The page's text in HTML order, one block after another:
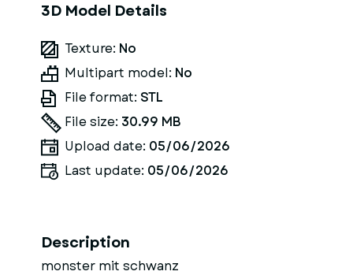
3D Model Details
Texture: No
Multipart model: No
File format: STL
File size: 30.99 MB
Upload date: 05/06/2026
Last update: 05/06/2026
Description
monster mit schwanz